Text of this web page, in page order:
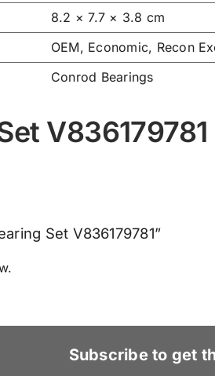
8.2 × 7.7 × 3.8 cm
OEM, Economic, Recon
Conrod Bearings
Set V836179781”
Subscribe to get